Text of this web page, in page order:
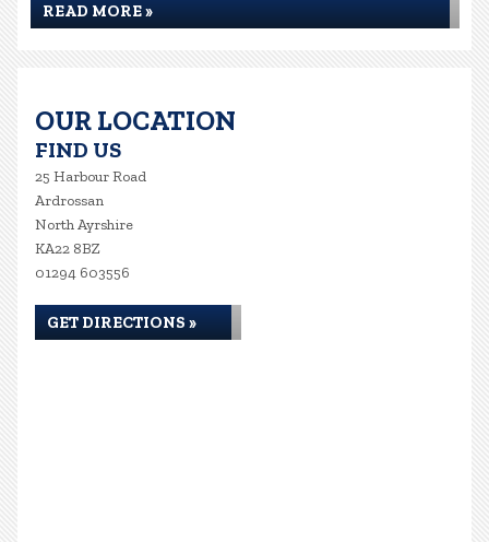
READ MORE »
OUR LOCATION
FIND US
25 Harbour Road
Ardrossan
North Ayrshire
KA22 8BZ
01294 603556
GET DIRECTIONS »